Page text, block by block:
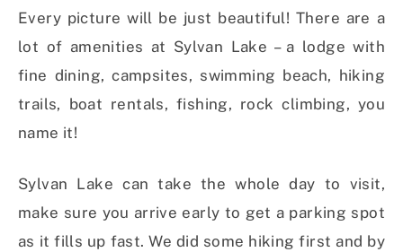
Every picture will be just beautiful! There are a
lot of amenities at Sylvan Lake – a lodge with
fine dining, campsites, swimming beach, hiking
trails, boat rentals, fishing, rock climbing, you
name it!
Sylvan Lake can take the whole day to visit,
make sure you arrive early to get a parking spot
as it fills up fast. We did some hiking first and by